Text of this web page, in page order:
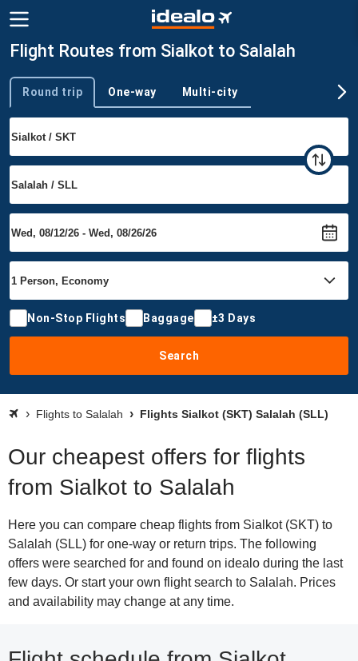
Flight Routes from Sialkot to Salalah
Trip type
Round trip One-way Multi-city
Non-Stop Flights Baggage ±3 Days
Search
Flights to Salalah Flights Sialkot (SKT) Salalah (SLL)
Our cheapest offers for flights
from Sialkot to Salalah
Here you can compare cheap flights from Sialkot (SKT) to
Salalah (SLL) for one-way or return trips. The following
offers were searched for and found on idealo during the last
few days. Or start your own flight search to Salalah. Prices
and availability may change at any time.